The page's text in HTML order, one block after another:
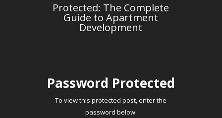
Protected: The Complete
Guide to Apartment
Development
Password Protected
To view this protected post, enter the
password below: